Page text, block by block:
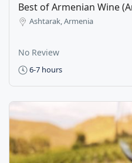
Best of Armenian Wine
Ashtarak, Armenia
No Review
6-7 hours